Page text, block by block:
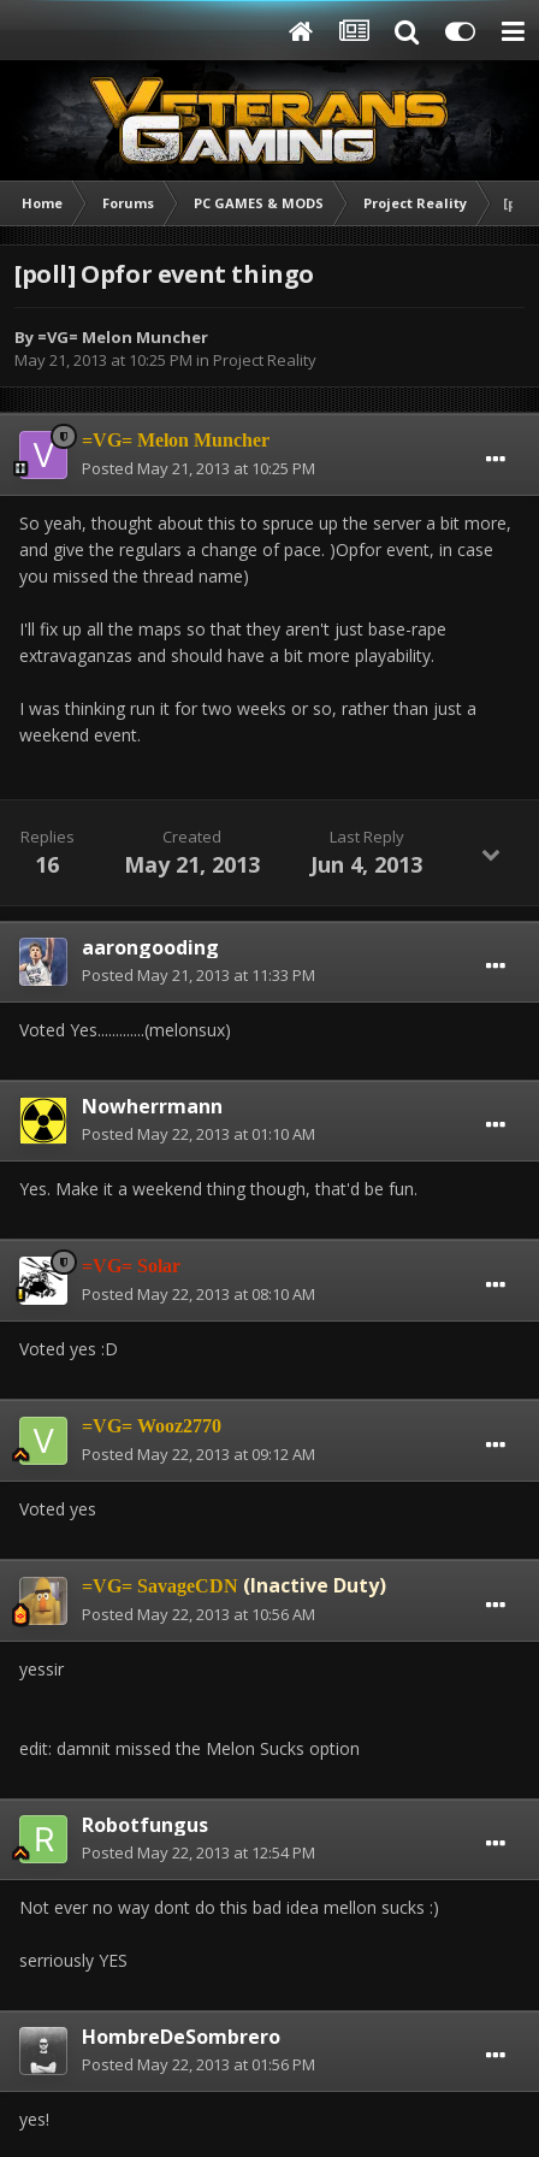
Home Forums PC GAMES & MODS Project Reality
[poll] Opfor event thingo
By =VG= Melon Muncher
May 21, 2013 at 10:25 PM in Project Reality
=VG= Melon Muncher
Posted May 21, 2013 at 10:25 PM
So yeah, thought about this to spruce up the server a bit more,
and give the regulars a change of pace. )Opfor event, in case
you missed the thread name)
I'll fix up all the maps so that they aren't just base-rape
extravaganzas and should have a bit more playability.
I was thinking run it for two weeks or so, rather than just a
weekend event.
Replies
16
Created
May 21, 2013
Last Reply
Jun 4, 2013
aarongooding
Posted May 21, 2013 at 11:33 PM
Voted Yes.............(melonsux)
Nowherrmann
Posted May 22, 2013 at 01:10 AM
Yes. Make it a weekend thing though, that'd be fun.
=VG= Solar
Posted May 22, 2013 at 08:10 AM
Voted yes :D
=VG= Wooz2770
Posted May 22, 2013 at 09:12 AM
Voted yes
=VG= SavageCDN (Inactive Duty)
Posted May 22, 2013 at 10:56 AM
yessir
edit: damnit missed the Melon Sucks option
Robotfungus
Posted May 22, 2013 at 12:54 PM
Not ever no way dont do this bad idea mellon sucks :)
serriously YES
HombreDeSombrero
Posted May 22, 2013 at 01:56 PM
yes!